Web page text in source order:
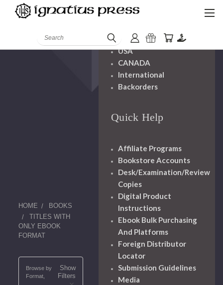
Search
HOME
BOOKS
TITLES WITH
ONLY EBOOK
FORMAT
Browse by
Format,
Show
Filters
Handling
USA
CANADA
International
Backorders
Quick Help
Affiliate Programs
Bookstore Accounts
Desk/Examination/Review
Copies
Digital Product
Instructions
Ebook Bulk Purchasing
And Platforms
Foreign Distributor
Locator
Submission Guidelines
Media